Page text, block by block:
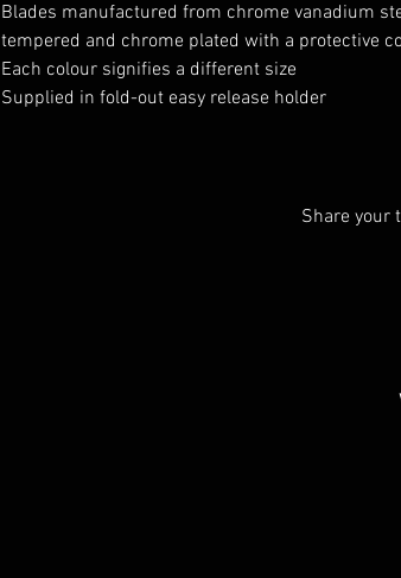
Blades manufactured from chrome vanadium
tempered and chrome plated with a protective
Each colour signifies a different size
Supplied in fold-out easy release holder
Share your